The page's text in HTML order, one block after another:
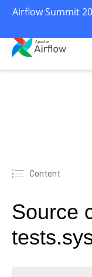
Airflow Summit
Content
Source